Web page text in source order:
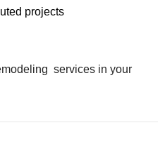
projects
services in your